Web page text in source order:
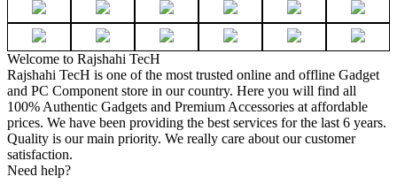
Welcome to Rajshahi TecH
Rajshahi TecH is one of the most trusted online and offline Gadget
and PC Component store in our country. Here you will find all
100% Authentic Gadgets and Premium Accessories at affordable
prices. We have been providing the best services for the last 6 years.
Quality is our main priority. We really care about our customer
satisfaction.
Need help?